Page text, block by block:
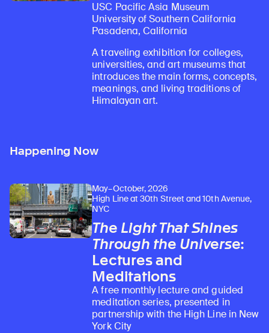
USC Pacific Asia Museum
University of Southern California
Pasadena, California
A traveling exhibition for colleges,
universities, and art museums that
introduces the main forms, concepts,
meanings, and living traditions of
Himalayan art.
Happening Now
May–October, 2026
High Line at 30th Street and 10th Avenue,
NYC
The Light That Shines
Through the Universe:
Lectures and
Meditations
A free monthly lecture and guided
meditation series, presented in
partnership with the High Line in New
York City